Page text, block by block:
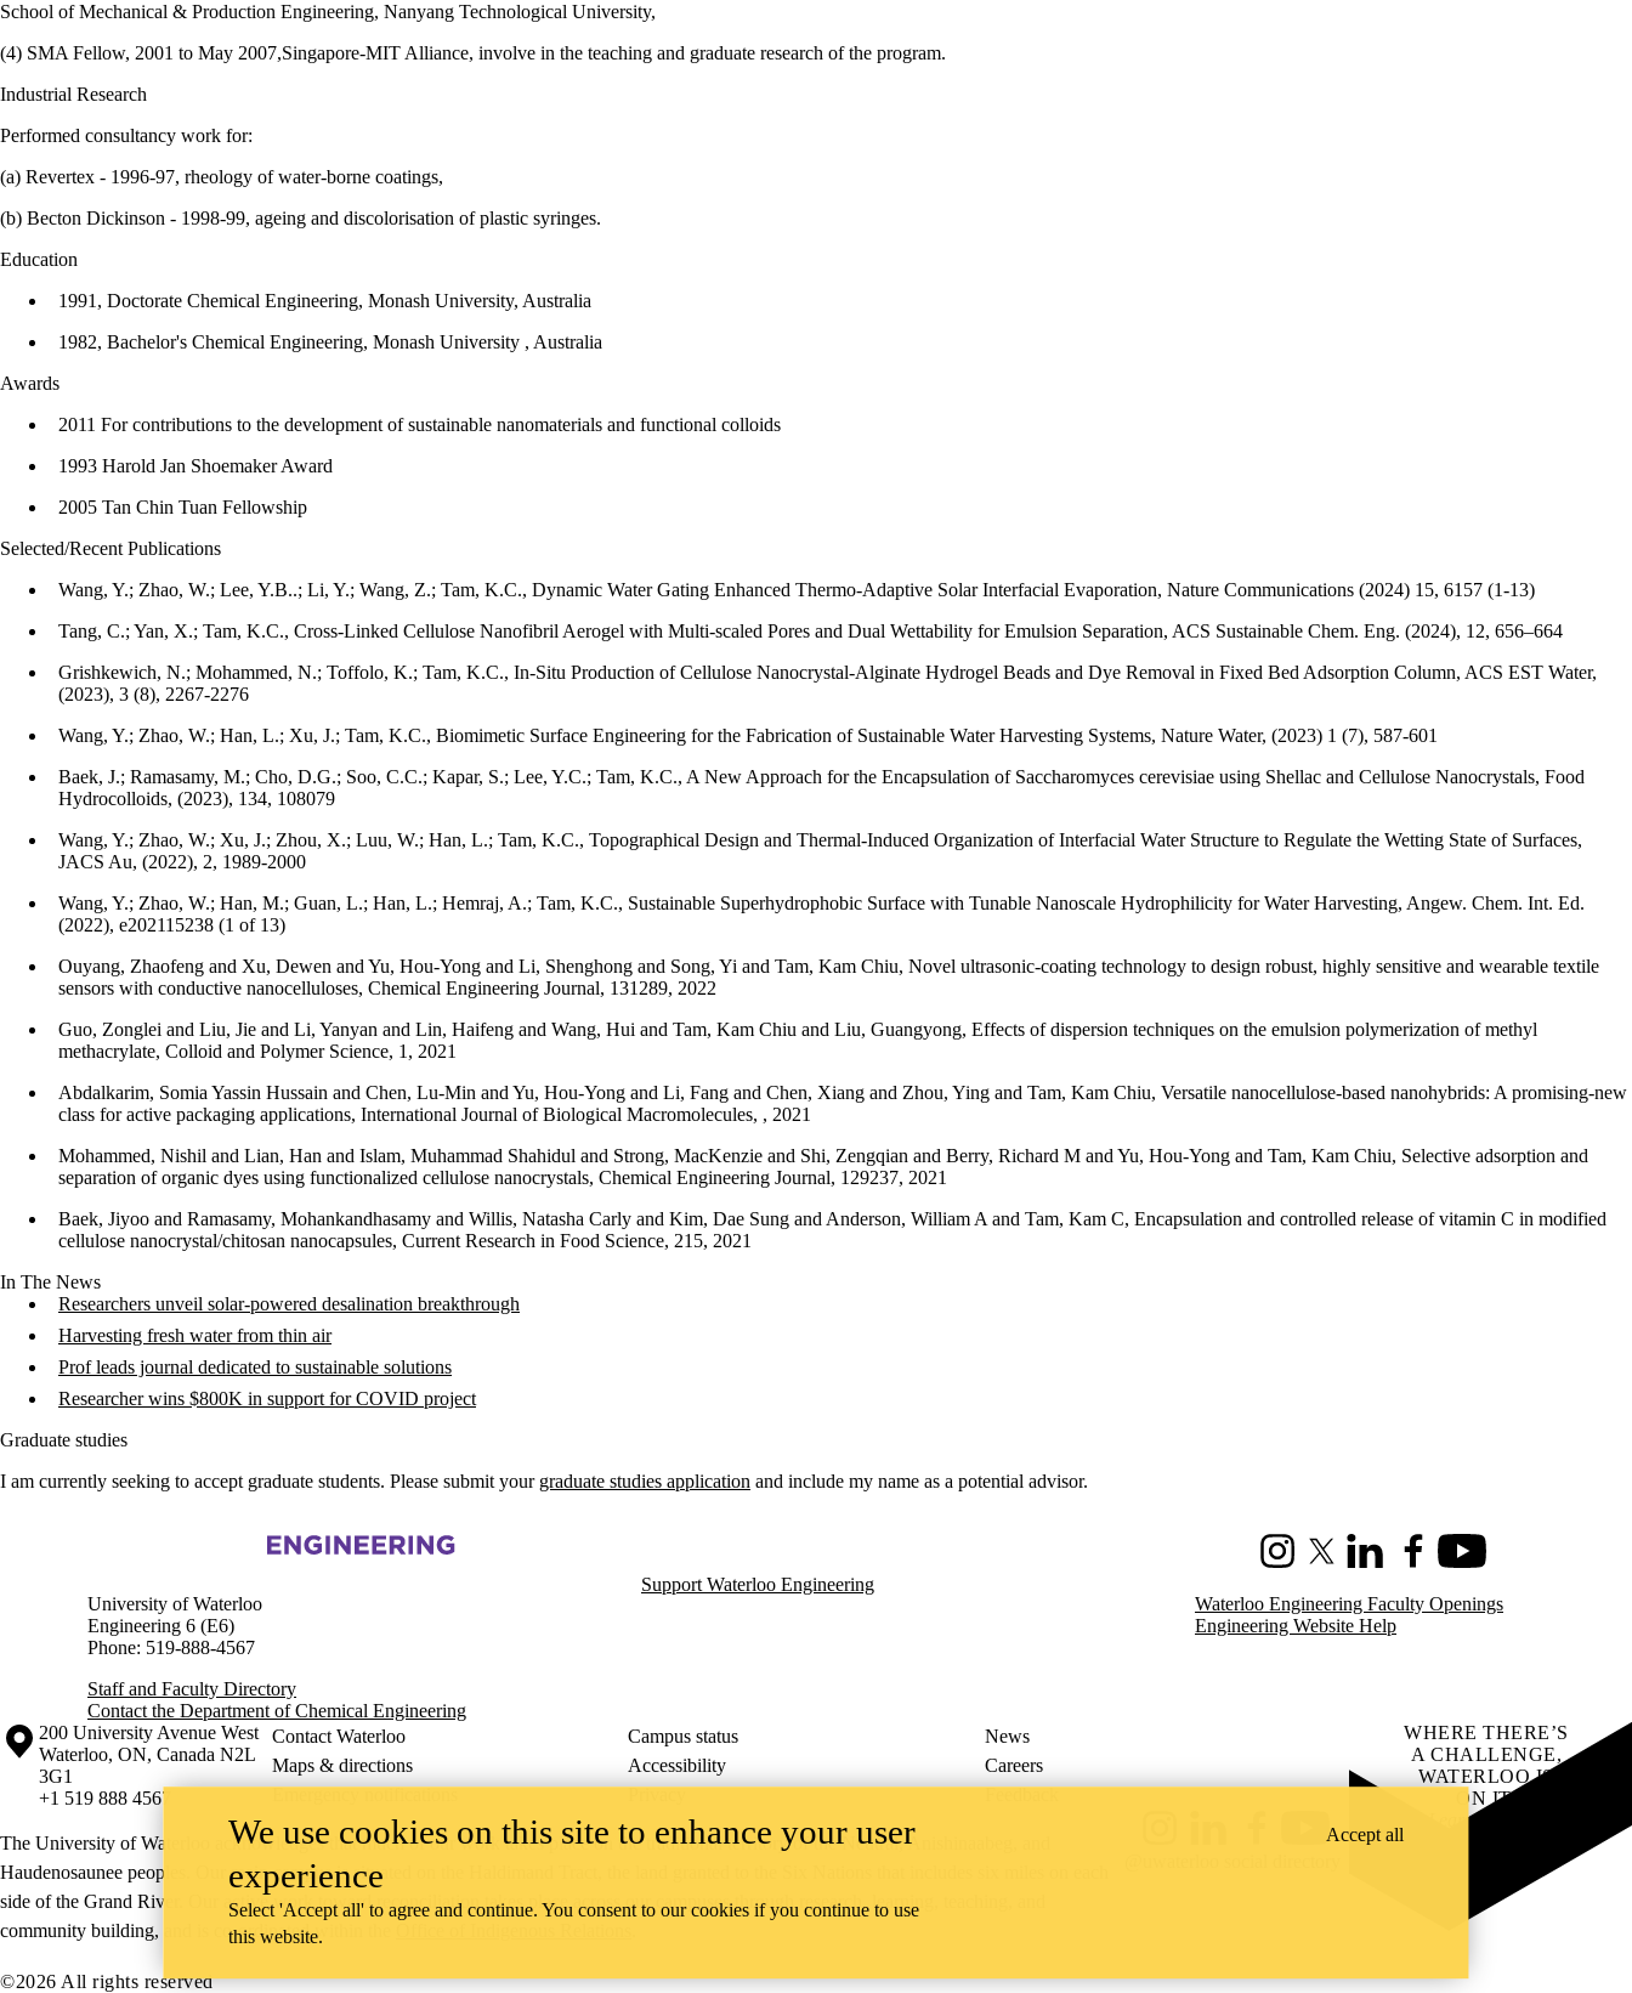
School of Mechanical & Production Engineering, Nanyang Technological University,
(4) SMA Fellow, 2001 to May 2007,Singapore-MIT Alliance, involve in the teaching and graduate research of the program.
Industrial Research
Performed consultancy work for:
(a) Revertex - 1996-97, rheology of water-borne coatings,
(b) Becton Dickinson - 1998-99, ageing and discolorisation of plastic syringes.
Education
1991, Doctorate Chemical Engineering, Monash University, Australia
1982, Bachelor's Chemical Engineering, Monash University , Australia
Awards
2011 For contributions to the development of sustainable nanomaterials and functional colloids
1993 Harold Jan Shoemaker Award
2005 Tan Chin Tuan Fellowship
Selected/Recent Publications
Wang, Y.; Zhao, W.; Lee, Y.B..; Li, Y.; Wang, Z.; Tam, K.C., Dynamic Water Gating Enhanced Thermo-Adaptive Solar Interfacial Evaporation, Nature Communications (2024) 15, 6157 (1-13)
Tang, C.; Yan, X.; Tam, K.C., Cross-Linked Cellulose Nanofibril Aerogel with Multi-scaled Pores and Dual Wettability for Emulsion Separation, ACS Sustainable Chem. Eng. (2024), 12, 656–664
Grishkewich, N.; Mohammed, N.; Toffolo, K.; Tam, K.C., In-Situ Production of Cellulose Nanocrystal-Alginate Hydrogel Beads and Dye Removal in Fixed Bed Adsorption Column, ACS EST Water,
(2023), 3 (8), 2267-2276
Wang, Y.; Zhao, W.; Han, L.; Xu, J.; Tam, K.C., Biomimetic Surface Engineering for the Fabrication of Sustainable Water Harvesting Systems, Nature Water, (2023) 1 (7), 587-601
Baek, J.; Ramasamy, M.; Cho, D.G.; Soo, C.C.; Kapar, S.; Lee, Y.C.; Tam, K.C., A New Approach for the Encapsulation of Saccharomyces cerevisiae using Shellac and Cellulose Nanocrystals, Food
Hydrocolloids, (2023), 134, 108079
Wang, Y.; Zhao, W.; Xu, J.; Zhou, X.; Luu, W.; Han, L.; Tam, K.C., Topographical Design and Thermal-Induced Organization of Interfacial Water Structure to Regulate the Wetting State of Surfaces,
JACS Au, (2022), 2, 1989-2000
Wang, Y.; Zhao, W.; Han, M.; Guan, L.; Han, L.; Hemraj, A.; Tam, K.C., Sustainable Superhydrophobic Surface with Tunable Nanoscale Hydrophilicity for Water Harvesting, Angew. Chem. Int. Ed.
(2022), e202115238 (1 of 13)
Ouyang, Zhaofeng and Xu, Dewen and Yu, Hou-Yong and Li, Shenghong and Song, Yi and Tam, Kam Chiu, Novel ultrasonic-coating technology to design robust, highly sensitive and wearable textile
sensors with conductive nanocelluloses, Chemical Engineering Journal, 131289, 2022
Guo, Zonglei and Liu, Jie and Li, Yanyan and Lin, Haifeng and Wang, Hui and Tam, Kam Chiu and Liu, Guangyong, Effects of dispersion techniques on the emulsion polymerization of methyl
methacrylate, Colloid and Polymer Science, 1, 2021
Abdalkarim, Somia Yassin Hussain and Chen, Lu-Min and Yu, Hou-Yong and Li, Fang and Chen, Xiang and Zhou, Ying and Tam, Kam Chiu, Versatile nanocellulose-based nanohybrids: A promising-new
class for active packaging applications, International Journal of Biological Macromolecules, , 2021
Mohammed, Nishil and Lian, Han and Islam, Muhammad Shahidul and Strong, MacKenzie and Shi, Zengqian and Berry, Richard M and Yu, Hou-Yong and Tam, Kam Chiu, Selective adsorption and
separation of organic dyes using functionalized cellulose nanocrystals, Chemical Engineering Journal, 129237, 2021
Baek, Jiyoo and Ramasamy, Mohankandhasamy and Willis, Natasha Carly and Kim, Dae Sung and Anderson, William A and Tam, Kam C, Encapsulation and controlled release of vitamin C in modified
cellulose nanocrystal/chitosan nanocapsules, Current Research in Food Science, 215, 2021
In The News
Researchers unveil solar-powered desalination breakthrough
Harvesting fresh water from thin air
Prof leads journal dedicated to sustainable solutions
Researcher wins $800K in support for COVID project
Graduate studies
I am currently seeking to accept graduate students. Please submit your graduate studies application and include my name as a potential advisor.
Information about Chemical Engineering
InstagramX (formerly Twitter)
LinkedInFacebookYoutube
University of Waterloo
Engineering 6 (E6)
Phone: 519-888-4567
Staff and Faculty Directory
Contact the Department of Chemical Engineering
Support Waterloo Engineering
Waterloo Engineering Faculty Openings
Engineering Website Help
Information about the University of Waterloo
Campus map
200 University Avenue West
Waterloo, ON, Canada N2L
3G1
+1 519 888 4567
Contact Waterloo Campus status
News
Maps & directions
Accessibility
Careers
Emergency notifications
Privacy Feedback
The University of Waterloo acknowledges that much of our work takes place on the traditional territory of the Neutral, Anishinaabeg, and
Haudenosaunee peoples. Our main campus is situated on the Haldimand Tract, the land granted to the Six Nations that includes six miles on each
side of the Grand River. Our active work toward reconciliation takes place across our campuses through research, learning, teaching, and
community building, and is co-ordinated within the
YouTube
WHERE THERE’S
A CHALLENGE,
WATERLOO IS
ON IT.
Learn how →
©2026 All rights reserved
We use cookies on this site to enhance your user
experience
Select 'Accept all' to agree and continue. You consent to our cookies if you continue to use
this website.
Accept all